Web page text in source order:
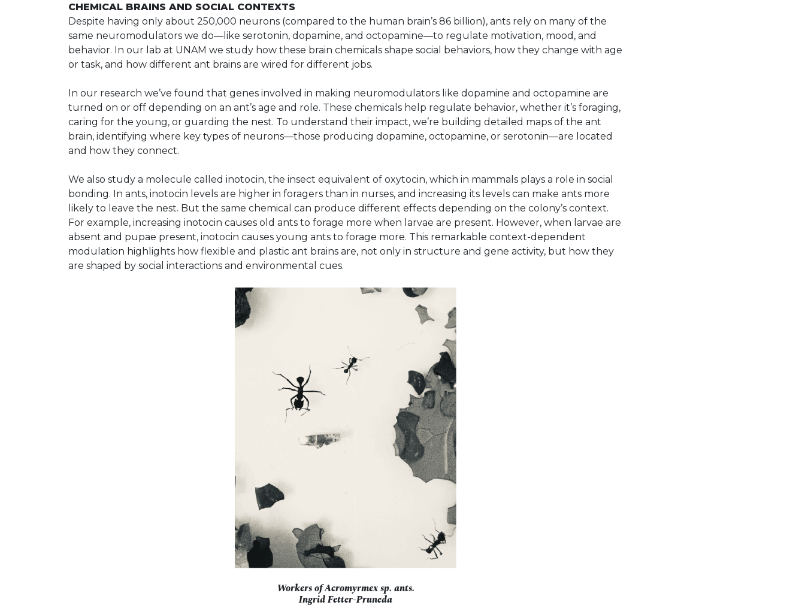
CHEMICAL BRAINS AND SOCIAL CONTEXTS
Despite having only about 250,000 neurons (compared to the human brain’s 86 billion), ants rely on many of the
same neuromodulators we do—like serotonin, dopamine, and octopamine—to regulate motivation, mood, and
behavior. In our lab at UNAM we study how these brain chemicals shape social behaviors, how they change with age
or task, and how different ant brains are wired for different jobs.
In our research we’ve found that genes involved in making neuromodulators like dopamine and octopamine are
turned on or off depending on an ant’s age and role. These chemicals help regulate behavior, whether it’s foraging,
caring for the young, or guarding the nest. To understand their impact, we’re building detailed maps of the ant
brain, identifying where key types of neurons—those producing dopamine, octopamine, or serotonin—are located
and how they connect.
We also study a molecule called inotocin, the insect equivalent of oxytocin, which in mammals plays a role in social
bonding. In ants, inotocin levels are higher in foragers than in nurses, and increasing its levels can make ants more
likely to leave the nest. But the same chemical can produce different effects depending on the colony’s context.
For example, increasing inotocin causes old ants to forage more when larvae are present. However, when larvae are
absent and pupae present, inotocin causes young ants to forage more. This remarkable context-dependent
modulation highlights how flexible and plastic ant brains are, not only in structure and gene activity, but how they
are shaped by social interactions and environmental cues.
Workers of Acromyrmex sp. ants.
Ingrid Fetter-Pruneda